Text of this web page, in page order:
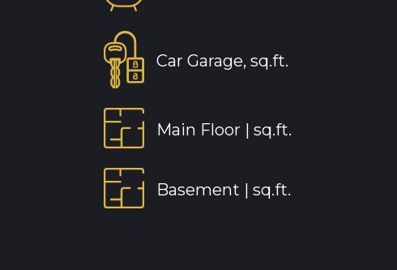
Car Garage, sq.ft.
Main Floor | sq.ft.
Basement | sq.ft.